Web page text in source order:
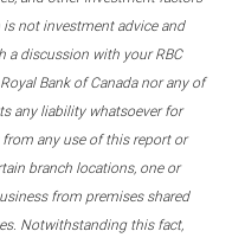
not investment advice and
a discussion with your RBC
Bank of Canada nor any of
any liability whatsoever for
any use of this report or
branch locations, one or
from premises shared
Notwithstanding this fact,